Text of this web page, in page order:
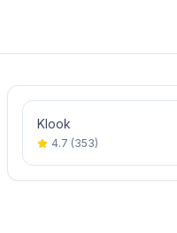
Klook
4.7 (353)